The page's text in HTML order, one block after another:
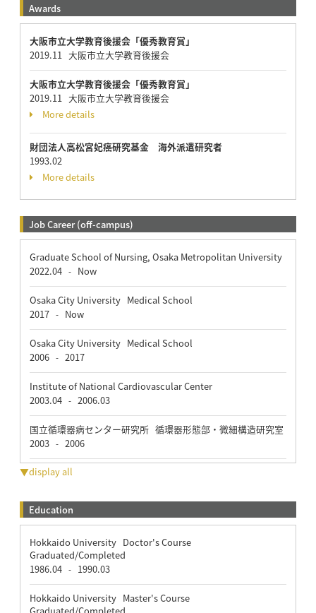
Awards
大阪市立大学教育後援会「優秀教育賞」
2019.11 大阪市立大学教育後援会
大阪市立大学教育後援会「優秀教育賞」
2019.11 大阪市立大学教育後援会
More details
財団法人高松宮妃癌研究基金 海外派遣研究者
1993.02
More details
Job Career (off-campus)
Graduate School of Nursing, Osaka Metropolitan University
2022.04 - Now
Osaka City University Medical School
2017 - Now
Osaka City University Medical School
2006 - 2017
Institute of National Cardiovascular Center
2003.04 - 2006.03
国立循環器病センター研究所 循環器形態部・微細構造研究室
2003 - 2006
▼display all
Education
Hokkaido University Doctor's Course
Graduated/Completed
1986.04 - 1990.03
Hokkaido University Master's Course
Graduated/Completed